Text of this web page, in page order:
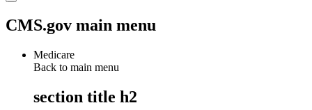
CMS.gov main menu
Medicare
Back to main menu
section title h2